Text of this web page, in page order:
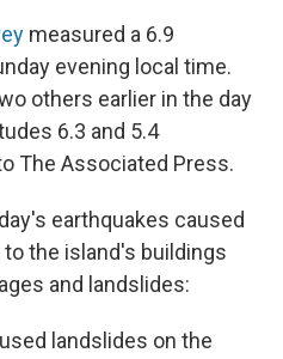
measured a 6.9
evening local time.
others earlier in the day
6.3 and 5.4
The Associated Press.
earthquakes caused
the island's buildings
and landslides:
landslides on the